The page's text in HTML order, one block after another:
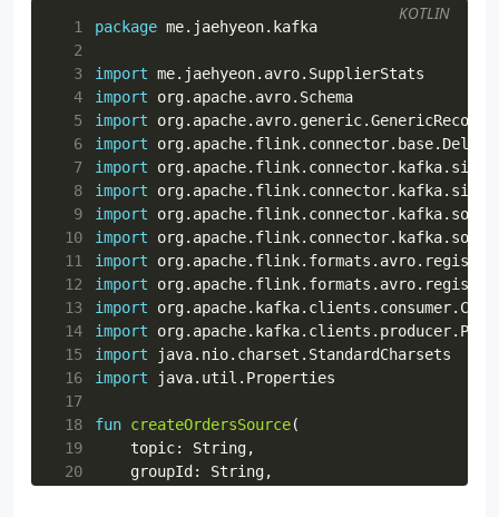
logger warn "Topic '
} else
RuntimeException
fun getLatestSchema
(
schemaSubject String
registryUrl String ,
registryConfig Map < String
): Schema
{
schemaRegistryClient
CachedSchemaRegistryClient (
registryUrl
registryConfig
)
logger info
"Fetching latest schema
60
try {
  1
package me.jaehyeon.kafka
  2
  3
import me.jaehyeon.avro.SupplierStats
  4
import
org.apache.avro.Schema
  5
import
org.apache.avro.generic.GenericRecord
  6
import
  7
import
  8
import
  9
import
10
import
11
import
12
import
13
import
14
import
15
import
java.nio.charset.StandardCharsets
16
import
java.util.Properties
17
18
fun createOrdersSource(
19
topic: String,
20
groupId : String,
KOTLIN